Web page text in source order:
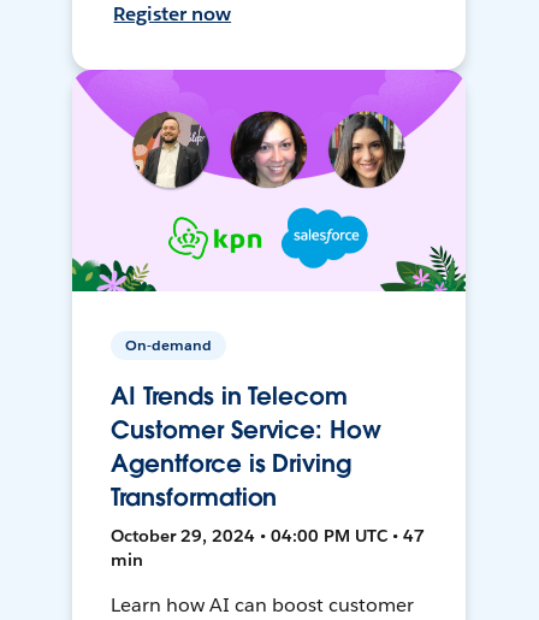
Register now
On-demand
AI Trends in Telecom
Customer Service: How
Agentforce is Driving
Transformation
October 29, 2024 • 04:00 PM UTC • 47
min
Learn how AI can boost customer